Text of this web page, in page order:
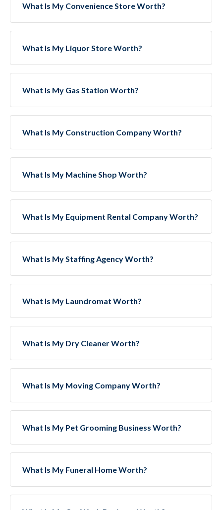
What Is My Convenience Store Worth?
What Is My Liquor Store Worth?
What Is My Gas Station Worth?
What Is My Construction Company Worth?
What Is My Machine Shop Worth?
What Is My Equipment Rental Company Worth?
What Is My Staffing Agency Worth?
What Is My Laundromat Worth?
What Is My Dry Cleaner Worth?
What Is My Moving Company Worth?
What Is My Pet Grooming Business Worth?
What Is My Funeral Home Worth?